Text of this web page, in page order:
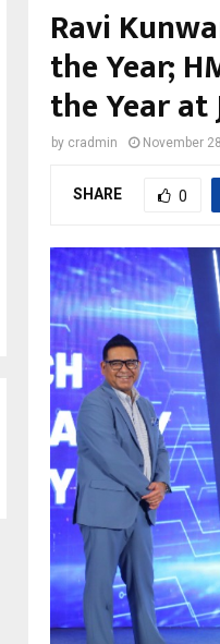
Ravi
the Year;
the Year at
by cradmin November
SHARE 0